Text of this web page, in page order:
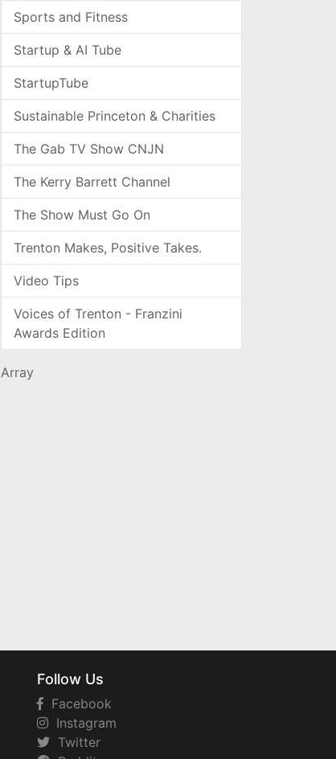
Sports and Fitness
Startup & AI Tube
StartupTube
Sustainable Princeton & Charities
The Gab TV Show CNJN
The Kerry Barrett Channel
The Show Must Go On
Trenton Makes, Positive Takes.
Video Tips
Voices of Trenton - Franzini
Awards Edition
Array
Follow Us
Facebook
Instagram
Twitter